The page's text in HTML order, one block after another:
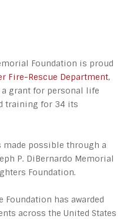
Foundation is proud
Fire-Rescue Department,
a grant for personal life
training for 34 its
made possible through a
P. DiBernardo Memorial
Foundation.
has awarded
across the United States